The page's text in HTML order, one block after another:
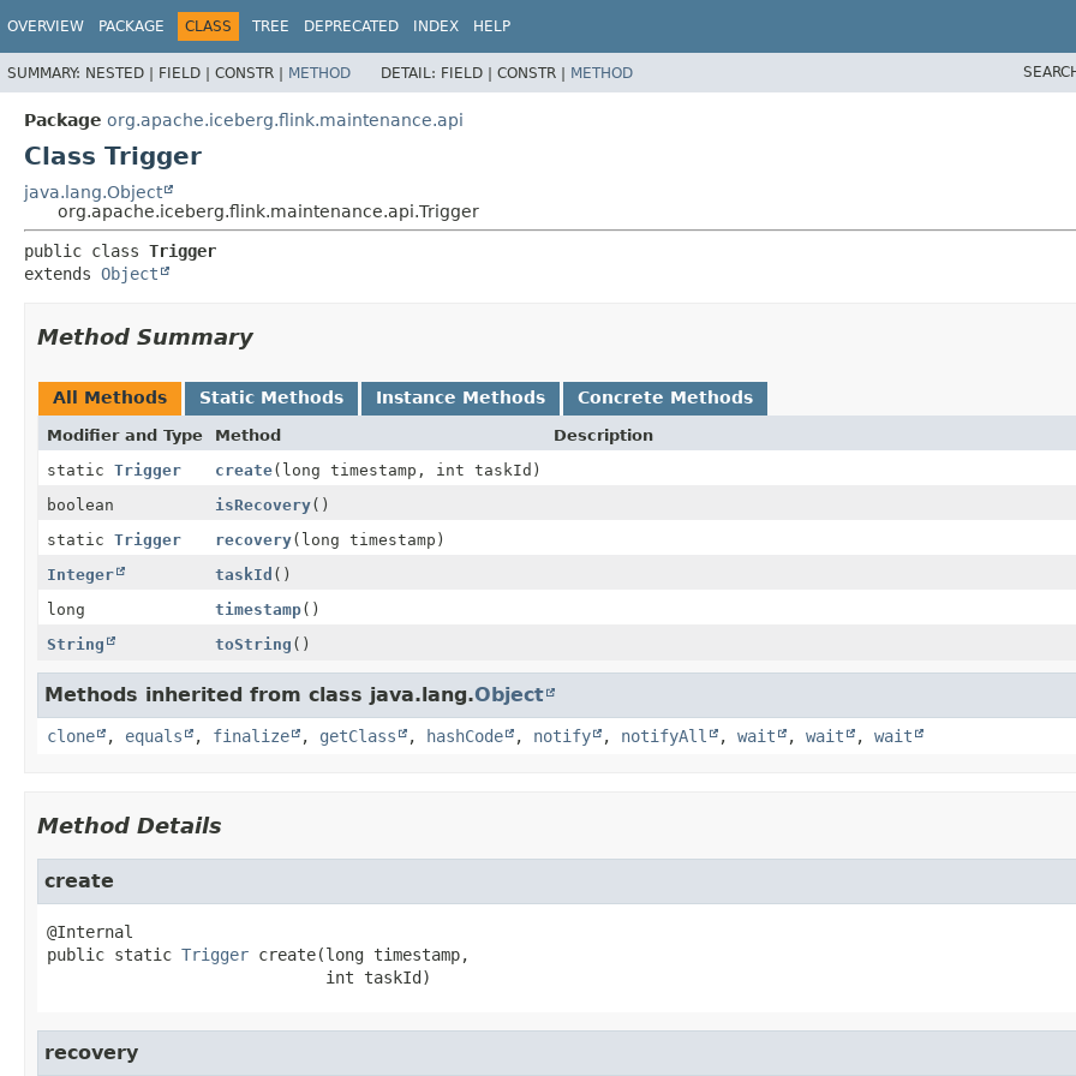
OVERVIEW PACKAGE CLASS TREE DEPRECATED INDEX HELP
SUMMARY: NESTED | FIELD | CONSTR | METHOD DETAIL: FIELD | CONSTR | METHOD
Package org.apache.iceberg.flink.maintenance.api
Class Trigger
java.lang.Object
org.apache.iceberg.flink.maintenance.api.Trigger
public class Trigger
extends Object
Method Summary
All Methods Static Methods Instance Methods Concrete Methods
Modifier and Type Method
Description
static Trigger create(long timestamp, int taskId)
boolean
isRecovery()
static Trigger recovery(long timestamp)
Integer
taskId ()
long
timestamp()
String
toString ()
Methods inherited from class java.lang.Object
clone , equals , finalize , getClass , hashCode , notify , notifyAll , wait , wait , wait
Method Details
create
public static Trigger create(long timestamp,
int taskId)
recovery